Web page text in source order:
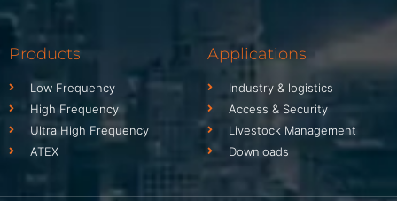
Products
Low Frequency
High Frequency
Ultra High Frequency
ATEX
Applications
Industry & logistics
Access & Security
Livestock Management
Downloads